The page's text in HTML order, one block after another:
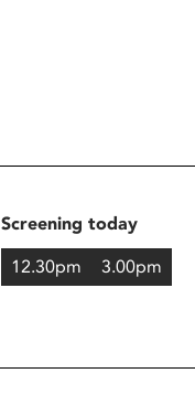
Screening today
12.30pm 3.00pm